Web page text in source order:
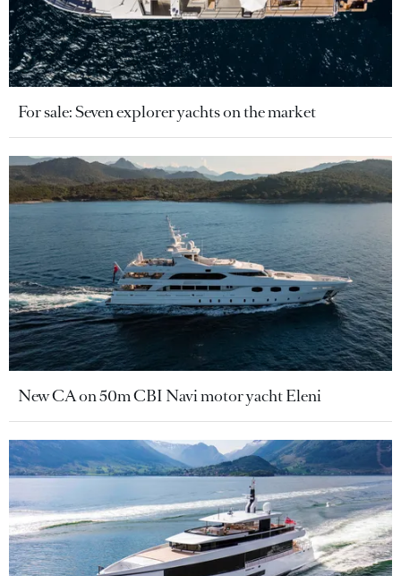
For sale: Seven explorer yachts on the market
New CA on 50m CBI Navi motor yacht Eleni